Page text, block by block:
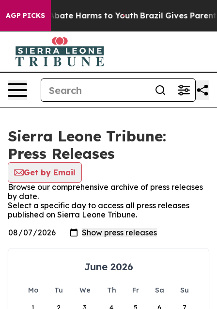
AGP PICKS
Fund to Abate Harms to Youth Brazil Gives Parents
Sierra Leone Tribune:
Press Releases
Get by Email
Browse our comprehensive archive of press releases
by date.
Select a specific day to access all press releases
published on Sierra Leone Tribune.
June 2026
Mo Tu We Th Fr Sa
Su